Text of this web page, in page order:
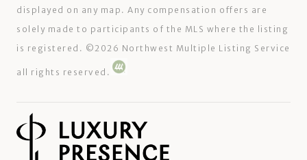
displayed on any map. Any compensation offers are
solely made to participants of the MLS where the listing
is registered. ©2026 Northwest Multiple Listing Service
all rights reserved.